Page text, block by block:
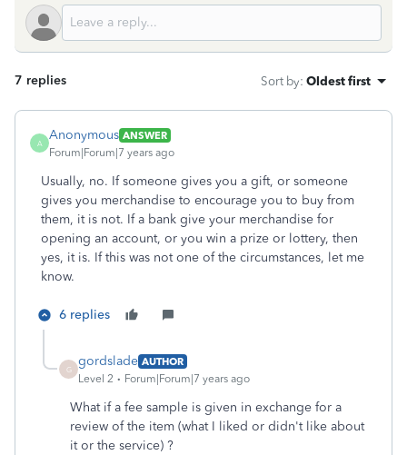
7 replies Sort by: Oldest first
A
Anonymous ANSWER
Forum|Forum|7 years ago
Usually, no. If someone gives you a gift, or someone
gives you merchandise to encourage you to buy from
them, it is not. If a bank give your merchandise for
opening an account, or you win a prize or lottery, then
yes, it is. If this was not one of the circumstances, let me
know.
6 replies
G
gordslade AUTHOR
Level 2
Forum|Forum|7 years ago
What if a fee sample is given in exchange for a
review of the item (what I liked or didn't like about
it or the service) ?